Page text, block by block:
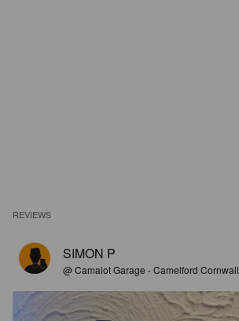
REVIEWS
SIMON P
@ Camalot Garage - Camelford Cornwall